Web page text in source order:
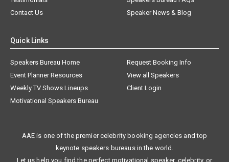
Contact Us
Speaker News & Blog
Quick Links
Speakers Bureau Home
Request Booking Info
Event Planner Resources
View all Speakers
Weekly TV Shows Lineups
Client Login
Motivational Speakers Bureau
AAE is one of the premier celebrity booking agencies and top
keynote speakers bureaus in the world.
Let us help you find the perfect motivational speaker, celebrity, or